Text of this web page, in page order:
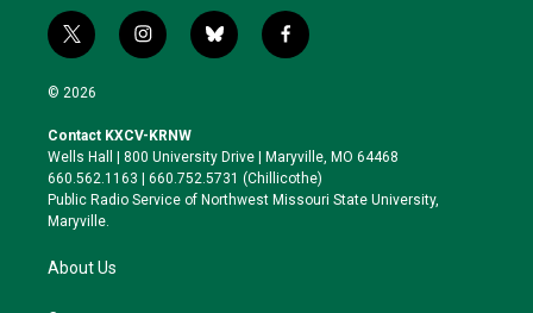
t
w
i
t
e
r
i
n
a
g
r
a
b
l
k
y
f
a
o
o
k
© 2026
Contact KXCV-KRNW
Wells Hall | 800 University Drive | Maryville, MO 64468
660.562.1163 | 660.752.5731 (Chillicothe)
Public Radio Service of Northwest Missouri State University,
Maryville.
About Us